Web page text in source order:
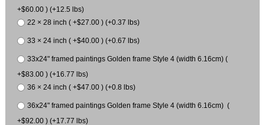
+$60.00 ) (+12.5 lbs)
22 × 28 inch ( +$27.00 ) (+0.37 lbs)
33 × 24 inch ( +$40.00 ) (+0.67 lbs)
33x24" framed paintings Golden frame Style 4 (width 6.16cm) (
+$83.00 ) (+16.77 lbs)
36 × 24 inch ( +$47.00 ) (+0.8 lbs)
36x24" framed paintings Golden frame Style 4 (width 6.16cm) (
+$92.00 ) (+17.77 lbs)